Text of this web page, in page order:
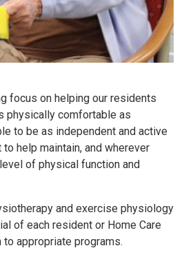
focus on helping our residents
physically comfortable as
to be as independent and active
help maintain, and wherever
of physical function and
and exercise physiology
of each resident or Home Care
appropriate programs.